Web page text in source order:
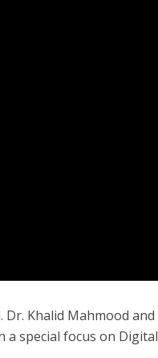
Dr. Khalid Mahmood and
a special focus on Digital